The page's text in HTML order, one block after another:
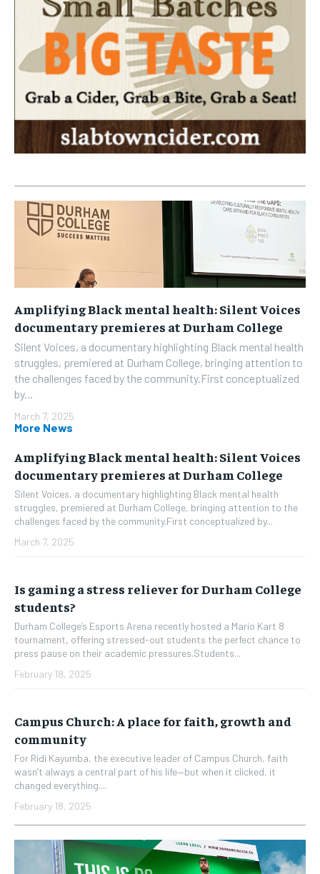
Amplifying Black mental health: Silent Voices
documentary premieres at Durham College
Silent Voices, a documentary highlighting Black mental health
struggles, premiered at Durham College, bringing attention to
the challenges faced by the community.First conceptualized
by...
March 7, 2025
More News
Amplifying Black mental health: Silent Voices
documentary premieres at Durham College
Silent Voices, a documentary highlighting Black mental health
struggles, premiered at Durham College, bringing attention to the
challenges faced by the community.First conceptualized by...
March 7, 2025
Is gaming a stress reliever for Durham College
students?
Durham College’s Esports Arena recently hosted a Mario Kart 8
tournament, offering stressed-out students the perfect chance to
press pause on their academic pressures.Students...
February 18, 2025
Campus Church: A place for faith, growth and
community
For Ridi Kayumba, the executive leader of Campus Church, faith
wasn’t always a central part of his life—but when it clicked, it
changed everything....
February 18, 2025